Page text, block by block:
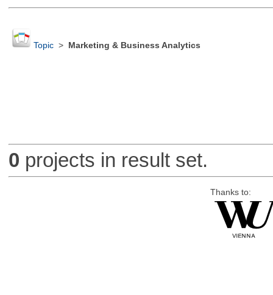
Topic> Marketing & Business Analytics
0 projects in result set.
Thanks to: